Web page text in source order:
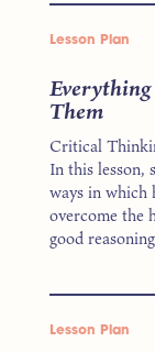
Lesson Plan
Them
Critical
In this lesson,
ways in which
overcome the
good
Lesson Plan